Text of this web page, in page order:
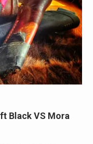
Black VS Mora